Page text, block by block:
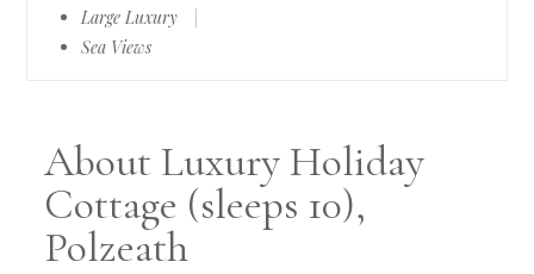
Large Luxury
Sea Views
About Luxury Holiday
Cottage (sleeps 10),
Polzeath